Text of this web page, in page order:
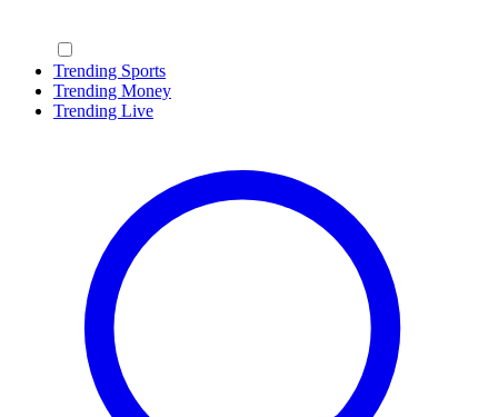
Trending Sports
Trending Money
Trending Live